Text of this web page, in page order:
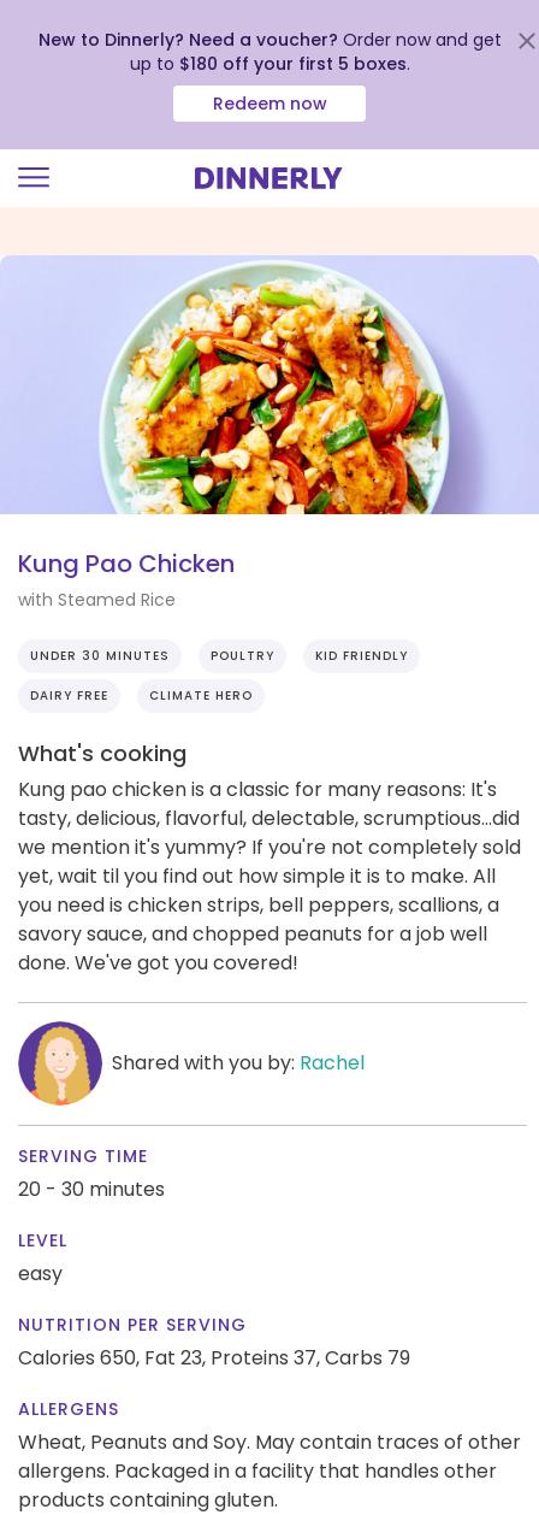
view
New to Dinnerly? Need a voucher? Order now and get
up to $180 off your first 5 boxes.
Redeem now
Kung Pao Chicken
with Steamed Rice
UNDER 30 MINUTES POULTRY KID FRIENDLY
DAIRY FREE CLIMATE HERO
What's cooking
Kung pao chicken is a classic for many reasons: It's
tasty, delicious, flavorful, delectable, scrumptious...did
we mention it's yummy? If you're not completely sold
yet, wait til you find out how simple it is to make. All
you need is chicken strips, bell peppers, scallions, a
savory sauce, and chopped peanuts for a job well
done. We've got you covered!
Shared with you by: Rachel
SERVING TIME
20 - 30 minutes
LEVEL
easy
NUTRITION PER SERVING
Calories 650, Fat 23, Proteins 37,Carbs 79
ALLERGENS
Wheat, Peanuts and Soy. May contain traces of other
allergens. Packaged in a facility that handles other
products containing gluten.